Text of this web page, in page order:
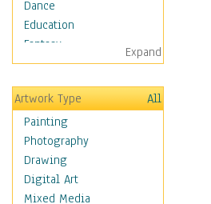
Dance
Education
Fantasy
Figurative
Hobbies
Holidays
Home & Hearth
Maps
Military & Law
Motivational
Movies
Expand
Artwork Type
All
Painting
Photography
Drawing
Digital Art
Mixed Media